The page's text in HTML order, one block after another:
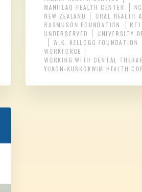
MANIILAQ HEALTH CENTER
NEW ZEALAND
ORAL HEALTH
RASMUSON FOUNDATION
RTI
UNDERSERVED
UNIVERSITY
W.K. KELLOGG FOUNDATION
WORKFORCE
WORKING WITH DENTAL
YUKON-KUSKOKWIM HEALTH